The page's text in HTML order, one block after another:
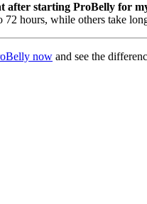
after starting ProBelly for
hours, while others take
now and see the